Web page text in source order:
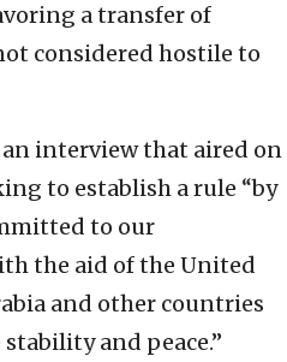
a transfer of
considered hostile to
interview that aired on
to establish a rule “by
to our
the aid of the United
and other countries
and peace.”